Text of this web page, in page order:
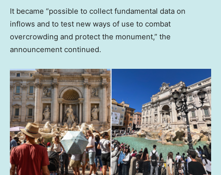
It became “possible to collect fundamental data on
inflows and to test new ways of use to combat
overcrowding and protect the monument,” the
announcement continued.